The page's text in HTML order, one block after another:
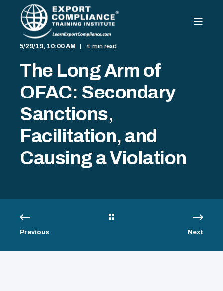
5/29/19, 10:00 AM 4 min read
The Long Arm of
OFAC: Secondary
Sanctions,
Facilitation, and
Causing a Violation
Previous Next